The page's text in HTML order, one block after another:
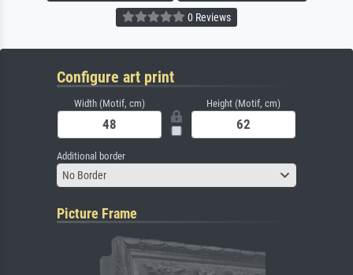
0 Reviews
Configure art print
Width (Motif, cm) Height (Motif, cm)
Additional border
No Border
Picture Frame